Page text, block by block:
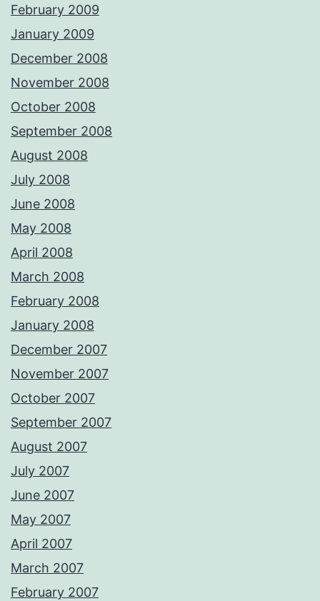
February 2009
January 2009
December 2008
November 2008
October 2008
September 2008
August 2008
July 2008
June 2008
May 2008
April 2008
March 2008
February 2008
January 2008
December 2007
November 2007
October 2007
September 2007
August 2007
July 2007
June 2007
May 2007
April 2007
March 2007
February 2007